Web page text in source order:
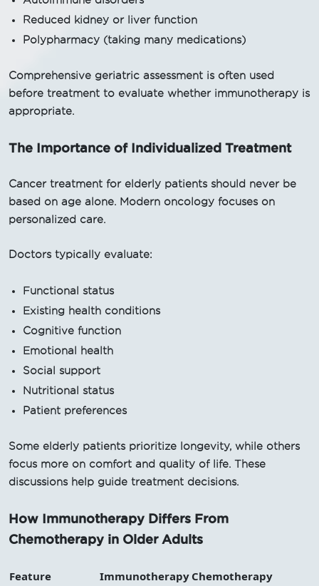
Reduced kidney or liver function
Polypharmacy (taking many medications)
Comprehensive geriatric assessment is often used
before treatment to evaluate whether immunotherapy is
appropriate.
The Importance of Individualized Treatment
Cancer treatment for elderly patients should never be
based on age alone. Modern oncology focuses on
personalized care.
Doctors typically evaluate:
Functional status
Existing health conditions
Cognitive function
Emotional health
Social support
Nutritional status
Patient preferences
Some elderly patients prioritize longevity, while others
focus more on comfort and quality of life. These
discussions help guide treatment decisions.
How Immunotherapy Differs From
Chemotherapy in Older Adults
Feature Immunotherapy Chemotherapy